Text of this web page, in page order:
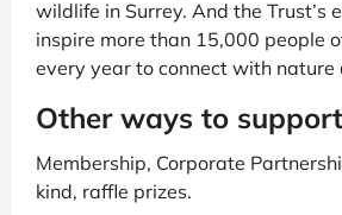
wildlife in Surrey. And the Trust’s
inspire more than 15,000 people
every year to connect with nature
Other ways to support
Membership, Corporate
kind, raffle prizes.